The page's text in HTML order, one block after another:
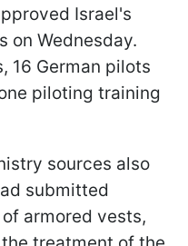
Israel's
on Wednesday.
16 German pilots
piloting training
sources also
submitted
armored vests,